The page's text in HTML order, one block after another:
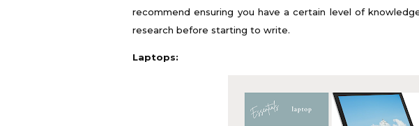
recommend ensuring you have a certain level of
research before starting to write.
Laptops: